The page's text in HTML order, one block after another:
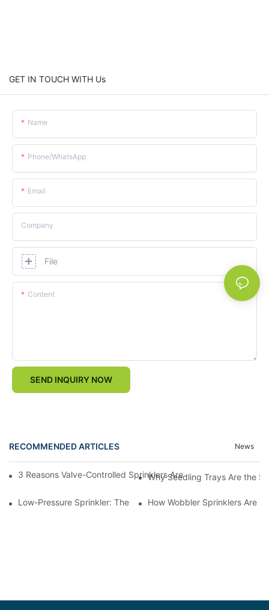
GET IN TOUCH WITH Us
Name
Phone/whatsApp
Email
Company
File
Content
SEND INQUIRY NOW
RECOMMENDED ARTICLES News
3 Reasons Valve-Controlled Sprinklers Are a Game-Changer
Why Seedling Trays Are the
Low-Pressure Sprinkler: The "Water-Saving Wizard" in the Field
How Wobbler Sprinklers Are